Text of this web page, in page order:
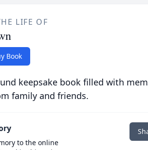
LIFE OF
Book
keepsake book filled with
family and friends.
to the online